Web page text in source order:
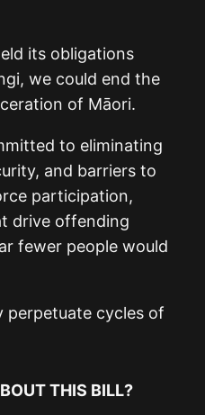
its obligations
we could end the
of Māori.
to eliminating
and barriers to
participation,
drive offending
fewer people would
perpetuate cycles of
THIS BILL?